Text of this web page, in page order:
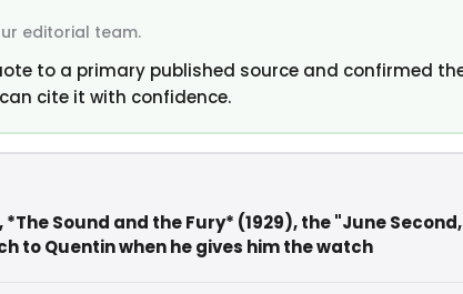
editorial team.
to a primary published source and confirmed
cite it with confidence.
Sound and the Fury* (1929), the "June
to Quentin when he gives him the watch